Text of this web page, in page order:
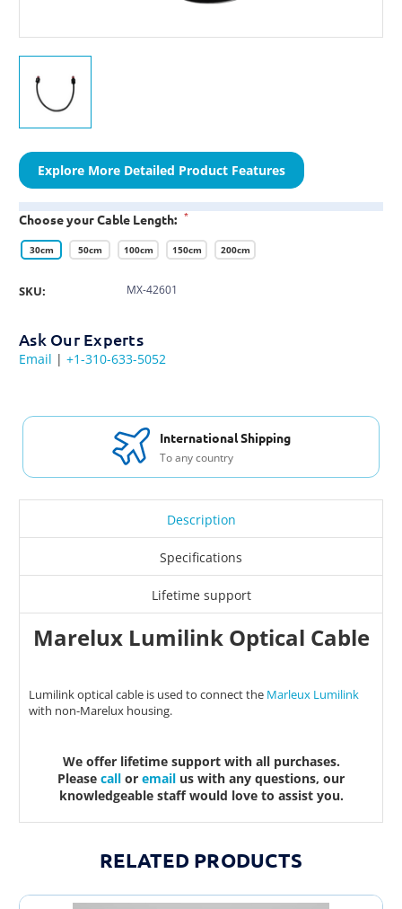
Explore More Detailed Product Features
Choose your Cable Length: *
30cm 50cm 100cm 150cm 200cm
SKU: MX-42601
Ask Our Experts
Email | +1-310-633-5052
International Shipping
To any country
Description
Specifications
Lifetime support
Marelux Lumilink Optical Cable
Lumilink optical cable is used to connect the Marleux Lumilink
with non-Marelux housing.
We offer lifetime support with all purchases.
Please call or email us with any questions, our
knowledgeable staff would love to assist you.
RELATED PRODUCTS